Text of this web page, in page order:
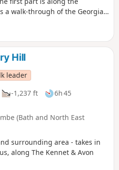
a walk-through of the Georgian
to Lansdown P&R is by
Hill
leader
-1,237 ft
6h 45
(Bath and North East
surrounding area - takes in
along The Kennet & Avon